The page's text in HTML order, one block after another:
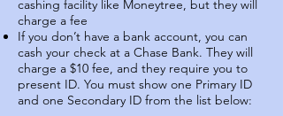
cashing facility like Moneytree, but they will
charge a fee
If you don’t have a bank account, you can
cash your check at a Chase Bank. They will
charge a $10 fee, and they require you to
present ID. You must show one Primary ID
and one Secondary ID from the list below: